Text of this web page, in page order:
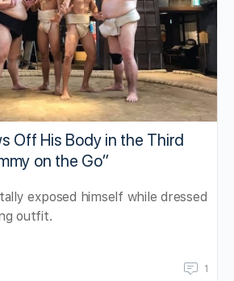
Off His Body in the Third
on the Go”
exposed himself while dressed
outfit.
1